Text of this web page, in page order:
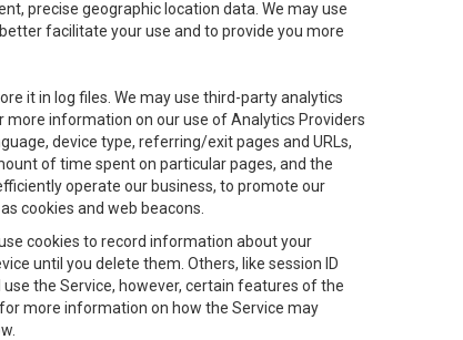
precise geographic location data. We may use
facilitate your use and to provide you more
it in log files. We may use third-party analytics
information on our use of Analytics Providers
device type, referring/exit pages and URLs,
of time spent on particular pages, and the
operate our business, to promote our
cookies and web beacons.
cookies to record information about your
until you delete them. Others, like session ID
the Service, however, certain features of the
more information on how the Service may